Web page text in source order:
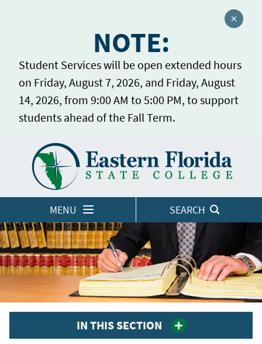
NOTE:
Student Services will be open extended hours
on Friday, August 7, 2026, and Friday, August
14, 2026, from 9:00 AM to 5:00 PM, to support
students ahead of the Fall Term.
Close
MENU SEARCH
LOGINS
IN THIS SECTION